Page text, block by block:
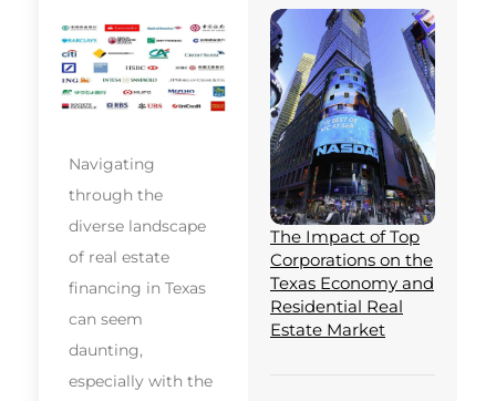
o
o
k
-
r
e
s
t
-
t
t
e
r
g
r
a
m
d
n
-
i
Navigating
through the
diverse landscape
of real estate
financing in Texas
can seem
daunting,
especially with the
The Impact of Top
Corporations on the
Texas Economy and
Residential Real
Estate Market